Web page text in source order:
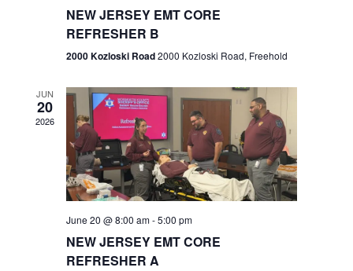
e
w
s
N
a
n
NEW JERSEY EMT CORE
REFRESHER B
2000 Kozloski Road2000 Kozloski Road, Freehold
JUN
20
2026
June 20 @ 8:00 am-5:00 pm
NEW JERSEY EMT CORE
REFRESHER A